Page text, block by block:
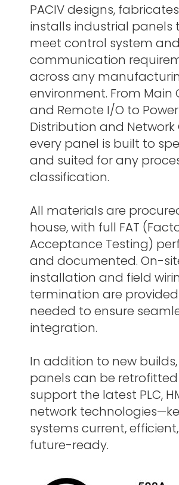
PACIV designs,
installs industrial panels
meet control system and
communication
across any
environment. From Main
and Remote I/O to Power
Distribution and Network
every panel is built to
and suited for any
classification.
All materials are
house, with full FAT
Acceptance Testing)
and documented. On-
installation and field
termination are
needed to ensure
integration.
In addition to new builds,
panels can be
support the latest PLC,
network
systems current,
future-ready.